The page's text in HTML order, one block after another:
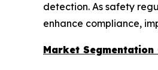
detection. As safety
enhance compliance,
Market Segmentation